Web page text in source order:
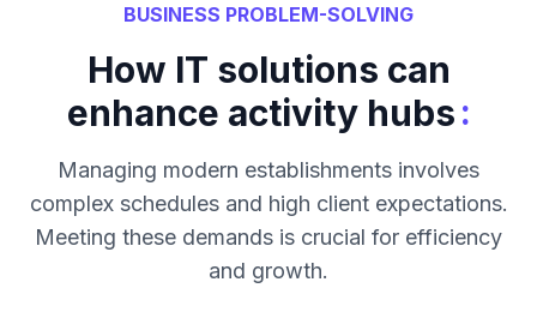
BUSINESS PROBLEM-SOLVING
How IT solutions can
enhance activity hubs:
Managing modern establishments involves
complex schedules and high client expectations.
Meeting these demands is crucial for efficiency
and growth.